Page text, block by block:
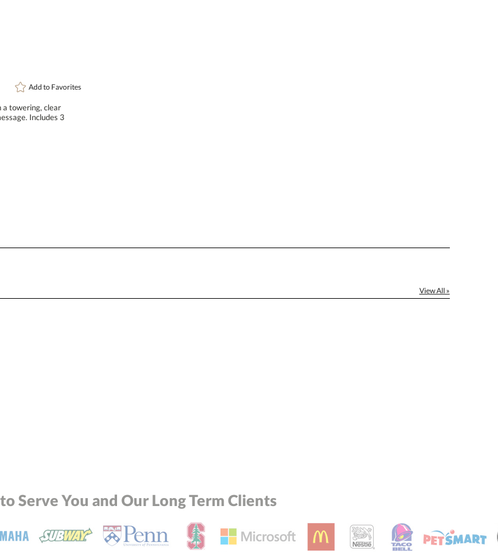
Add to Favorites
a towering, clear
Includes 3
View All »
Serve You and Our Long Term Clients